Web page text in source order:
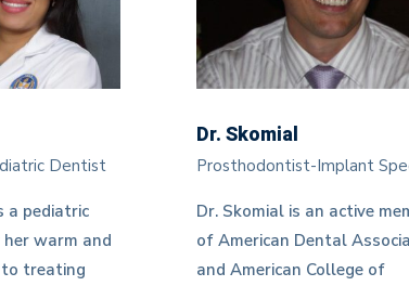
Dentist
a pediatric
warm and
treating
Dr. Skomial
Prosthodontist-Implant
Dr. Skomial is an active
of American Dental
and American College of